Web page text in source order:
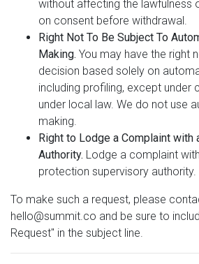
without affecting the lawfulness
on consent before withdrawal.
Right Not To Be Subject To
Making. You may have the right
decision based solely on
including profiling, except under
under local law. We do not use
making.
Right to Lodge a Complaint with
Authority. Lodge a complaint
protection supervisory authority.
To make such a request, please
hello@summit.co and be sure to
Request" in the subject line.